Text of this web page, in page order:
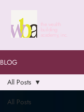
the wealth
building
academy, inc.
BLOG
All Posts
All Posts